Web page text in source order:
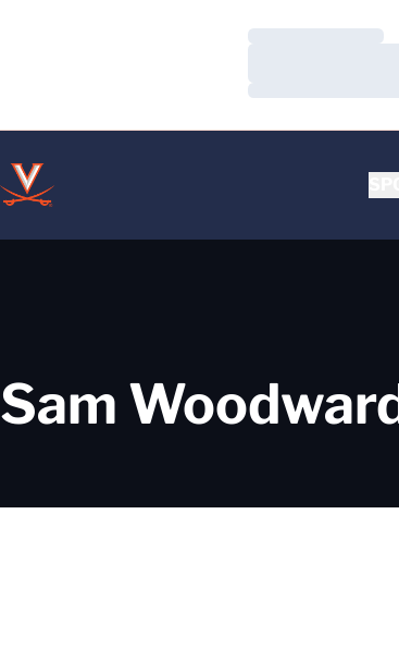
Loading…
Loading…
Sam